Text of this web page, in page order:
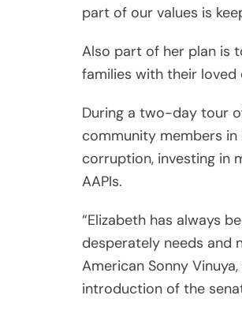
part of our values is
Also part of her plan is
families with their loved
During a two-day tour
community members in
corruption, investing in
AAPIs.
“Elizabeth has always
desperately needs and
American Sonny
introduction of the